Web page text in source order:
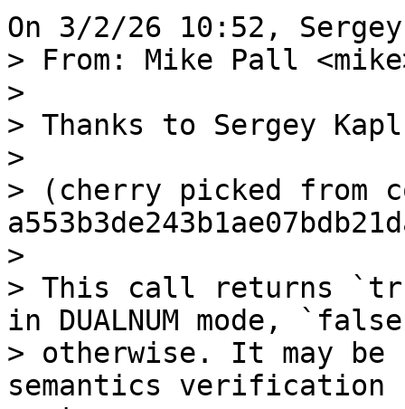
> From: Mike Pall
>
> Thanks to Sergey
>
> (cherry picked from
>
> This call returns
in DUALNUM mode,
> otherwise. It may
semantics verification